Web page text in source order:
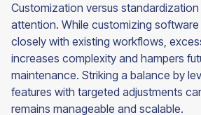
Customization versus
attention. While customizing
closely with existing workflows,
increases complexity and hampers
maintenance. Striking a balance by
features with targeted adjustments
remains manageable and scalable.